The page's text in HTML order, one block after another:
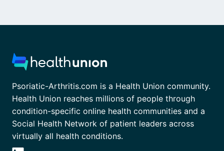
Psoriatic-Arthritis.com is a Health Union community.
Health Union reaches millions of people through
condition-specific online health communities and a
Social Health Network of patient leaders across
virtually all health conditions.